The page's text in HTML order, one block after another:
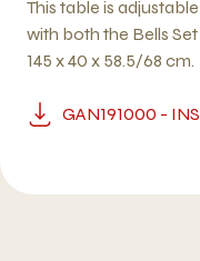
This table is
with both the Bells
145 x 40 x 58.5/68 cm.
GAN191000 -